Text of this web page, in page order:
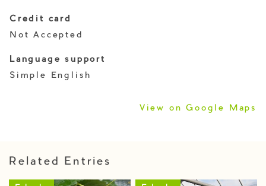
Credit card
Not Accepted
Language support
Simple English
View on Google Maps
Related Entries